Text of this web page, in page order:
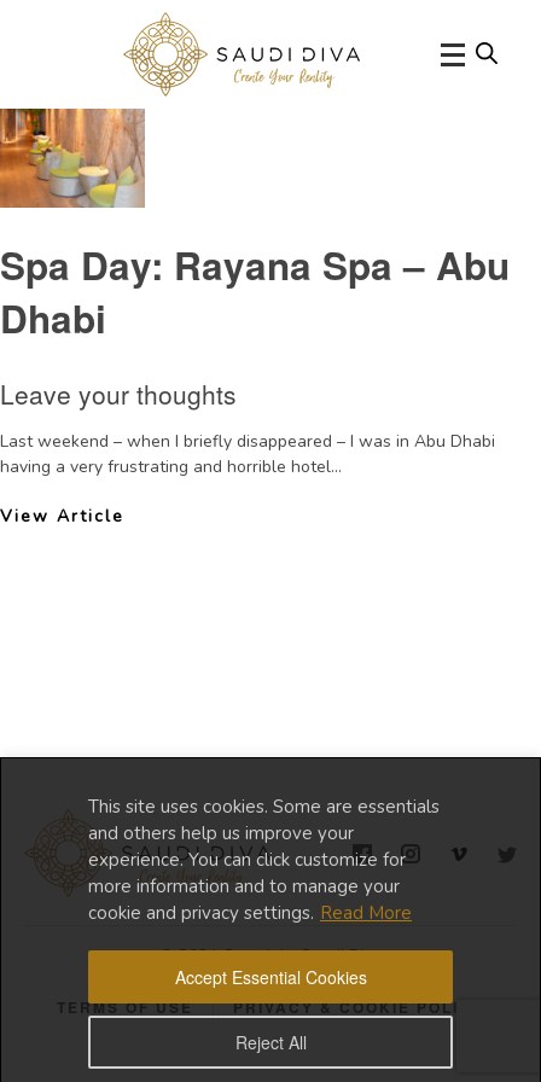
This site uses cookies. Some are essentials
and others help us improve your
experience. You can click customize for
more information and to manage your
cookie and privacy settings. Read More
Reject All
Accept Essential Cookies
Tag Archive: RayanaSpaHyattCapitalGate
Spa Day: Rayana Spa – Abu
Dhabi
Leave your thoughts
Last weekend – when I briefly disappeared – I was in Abu Dhabi
having a very frustrating and horrible hotel...
View Article
© 2024 Copyright Saudi Diva
TERMS OF USE PRIVACY & COOKIE POLICY